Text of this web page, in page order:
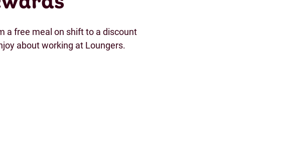
a free meal on shift to a discount
about working at Loungers.